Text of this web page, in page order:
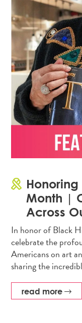
Month |
Across
In honor of Black
celebrate the
Americans on art
sharing the
read more